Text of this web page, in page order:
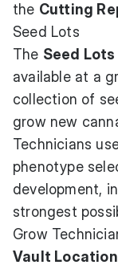
the Cutting
Seed Lots
The Seed Lots
available at a
collection of
grow new
Technicians
phenotype
development,
strongest
Grow
Vault Location